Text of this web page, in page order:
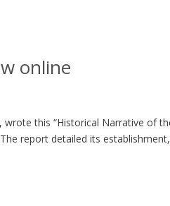
online
wrote this “Historical Narrative of
report detailed its establishment,